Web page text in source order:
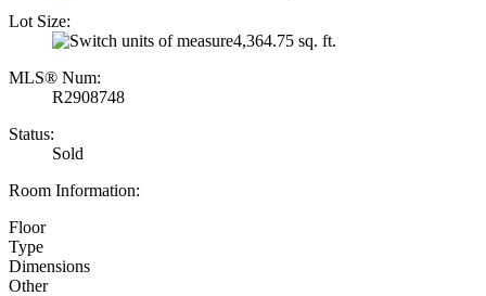
Lot Size:
4,364.75 sq. ft.
MLS® Num:
R2908748
Status:
Sold
Room Information:
Floor
Type
Dimensions
Other